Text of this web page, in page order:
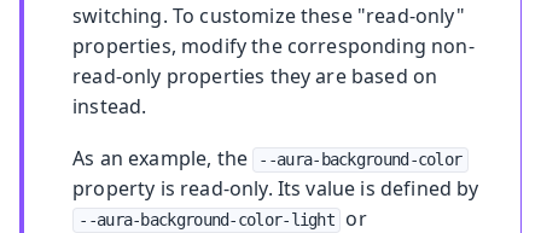
switching. To customize these "read-only"
properties, modify the corresponding non-
read-only properties they are based on
instead.
As an example, the
--aura-background-color
property is read-only. Its value is defined by
--aura-background-color-light or